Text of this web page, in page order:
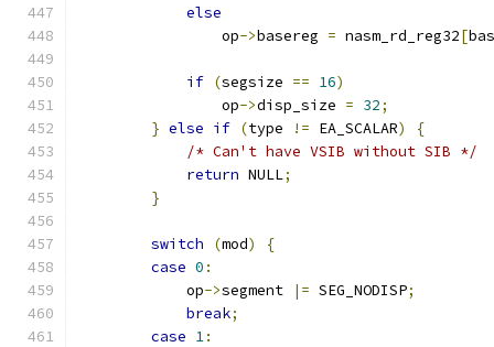
else
                op
->basereg = nasm_rd_reg32[
if (segsize == 16)
                op
->disp_size = 32;
} else if (type != EA_SCALAR)
{
/* Can't have VSIB without SIB */
return NULL;
}
switch (mod)
{
case 0 :
            op
->segment |= SEG_NODISP;
break;
case 1: